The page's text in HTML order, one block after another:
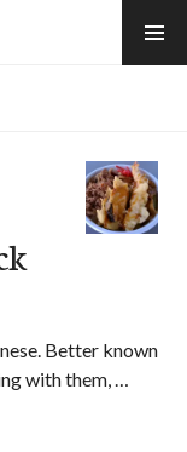
Better known
with them, …
Yajima-Ya or Blue